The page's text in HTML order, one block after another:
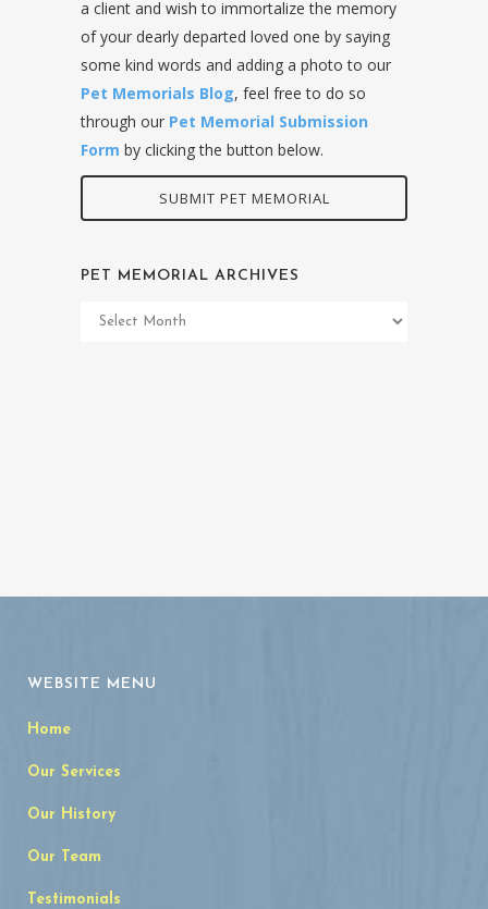
a client and wish to immortalize the memory
of your dearly departed loved one by saying
some kind words and adding a photo to our
Pet Memorials Blog, feel free to do so
through our Pet Memorial Submission
Form by clicking the button below.
SUBMIT PET MEMORIAL
PET MEMORIAL ARCHIVES
Pet
WEBSITE MENU
Home
Our Services
Our History
Our Team
Testimonials